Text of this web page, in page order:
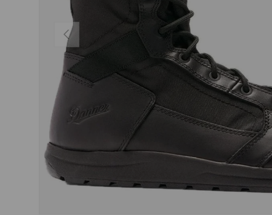
PREVIOUS